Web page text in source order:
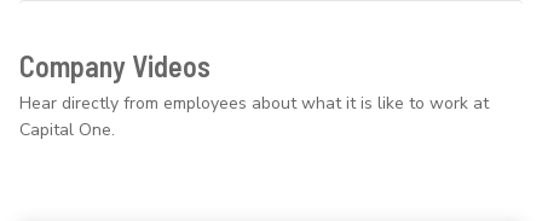
Company Videos
Hear directly from employees about what it is like to work at
Capital One.